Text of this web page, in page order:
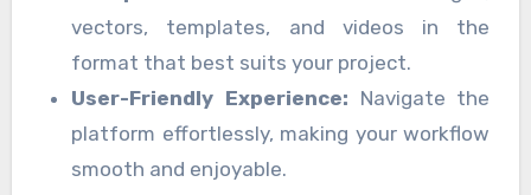
vectors, templates, and videos in the
format that best suits your project.
User-Friendly Experience: Navigate the
platform effortlessly, making your workflow
smooth and enjoyable.